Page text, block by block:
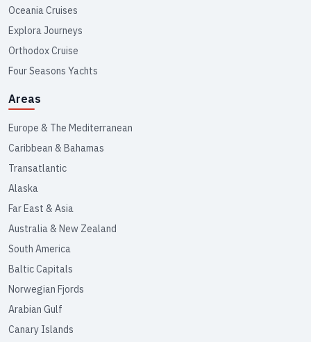
Oceania Cruises
Explora Journeys
Orthodox Cruise
Four Seasons Yachts
Areas
Europe & The Mediterranean
Caribbean & Bahamas
Transatlantic
Alaska
Far East & Asia
Australia & New Zealand
South America
Baltic Capitals
Norwegian Fjords
Arabian Gulf
Canary Islands